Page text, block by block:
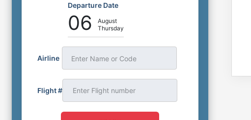
Departure Date
06
August
Thursday
Airline Enter Name or Code
Flight #